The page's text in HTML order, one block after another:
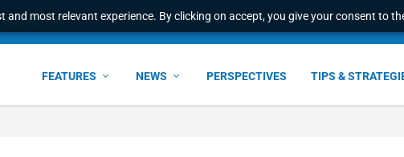
and most relevant experience. By clicking on accept, you give your consent to
Initiative Award – S...
FEATURES NEWS PERSPECTIVES TIPS &